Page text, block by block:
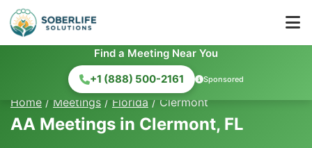
Find a Meeting Near You
+1 (888) 500-2161
Sponsored
Home / Meetings / Florida / Clermont
AA Meetings in Clermont, FL